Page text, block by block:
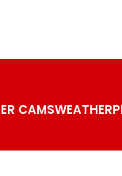
CAMSWEATHER